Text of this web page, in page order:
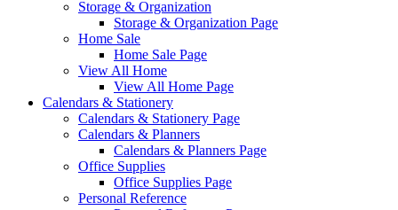
Storage & Organization
Storage & Organization Page
Home Sale
Home Sale Page
View All Home
View All Home Page
Calendars & Stationery
Calendars & Stationery Page
Calendars & Planners
Calendars & Planners Page
Office Supplies
Office Supplies Page
Personal Reference